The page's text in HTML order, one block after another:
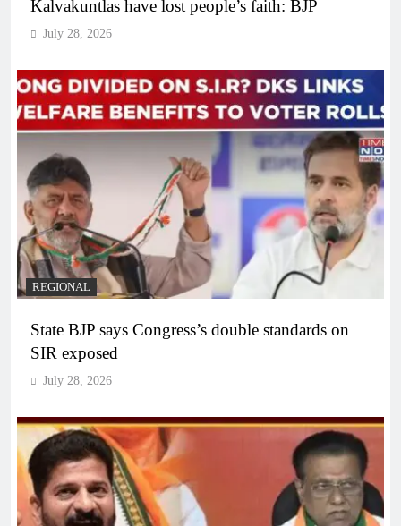
Kalvakuntlas have lost people’s faith: BJP
July 28, 2026
REGIONAL
State BJP says Congress’s double standards on
SIR exposed
July 28, 2026